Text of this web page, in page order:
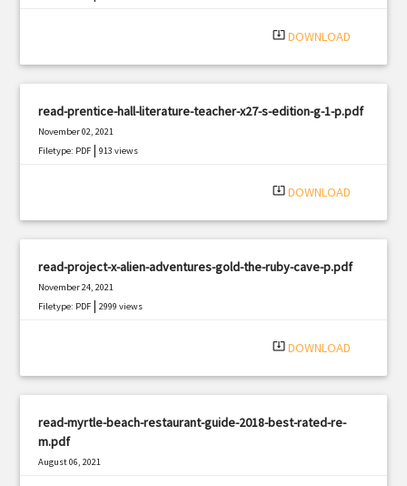
system_update_alt DOWNLOAD
read-prentice-hall-literature-teacher-x27-s-edition-g-1-p.pdf
November 02, 2021
Filetype: PDF |913 views
system_update_alt DOWNLOAD
read-project-x-alien-adventures-gold-the-ruby-cave-p.pdf
November 24, 2021
Filetype: PDF |2999 views
system_update_alt DOWNLOAD
read-myrtle-beach-restaurant-guide-2018-best-rated-re-
m.pdf
August 06, 2021